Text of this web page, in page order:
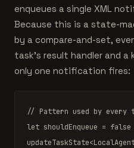
enqueues a single XML
Because this is a state-
by a compare-and-set,
task's result handler and a
only one notification fires:
// Pattern used by every
let shouldEnqueue = false
updateTaskState<